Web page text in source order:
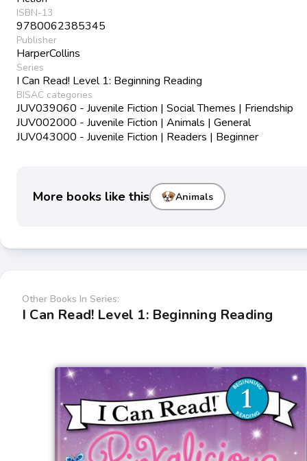
ISBN-13
9780062385345
Publisher
HarperCollins
Series
I Can Read! Level 1: Beginning Reading
BISAC categories
JUV039060 - Juvenile Fiction | Social Themes | Friendship
JUV002000 - Juvenile Fiction | Animals | General
JUV043000 - Juvenile Fiction | Readers | Beginner
More books like this Animals
Other Books In Series:
I Can Read! Level 1: Beginning Reading